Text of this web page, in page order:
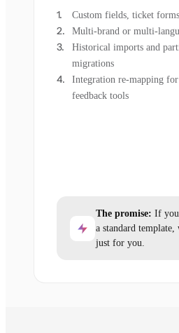
Custom fields, ticket
Multi-brand or multi-
Historical imports and
migrations
Integration re-mapping
feedback tools
The promise: If
a standard
just for you.